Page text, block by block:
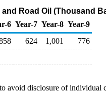
Road Oil (Thousand
6 Year-7 Year-8 Year-9
624 1,001
776
avoid disclosure of individual